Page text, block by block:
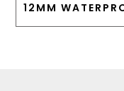
12MM